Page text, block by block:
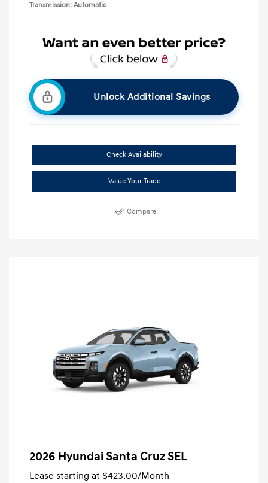
Transmission: Automatic
Unlock Additional Savings
Check Availability
Value Your Trade
Compare
2026 Hyundai Santa Cruz SEL
Lease starting at $423.00/Month